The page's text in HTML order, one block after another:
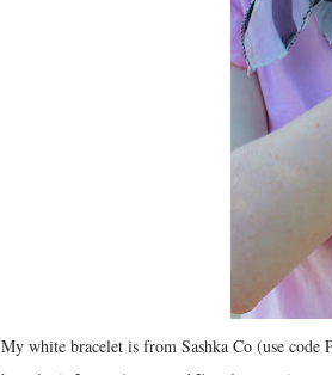
My white bracelet is from Sashka Co (use